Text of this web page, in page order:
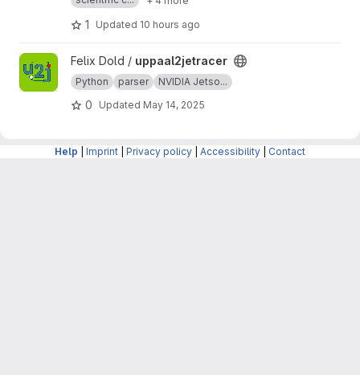
1 Updated 10 hours ago
View uppaal2jetracer project
Felix Dold / uppaal2jetracer
Python parser NVIDIA Jetso...
0 Updated May 14, 2025
Help Imprint Privacy policy Accessibility Contact